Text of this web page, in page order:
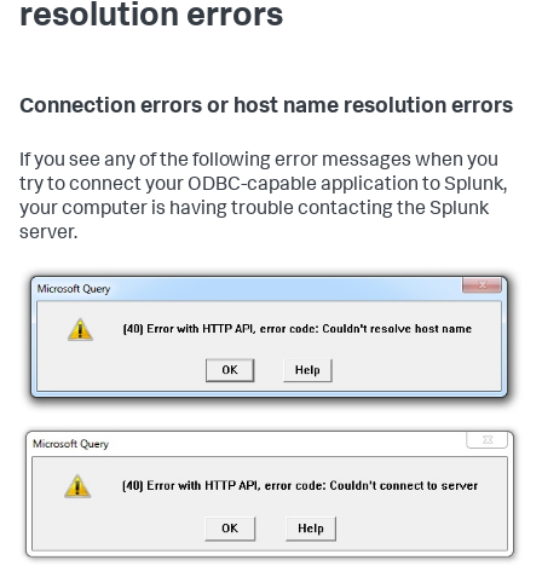
resolution errors
Connection errors or host name resolution errors
If you see any of the following error messages when you
try to connect your ODBC-capable application to Splunk,
your computer is having trouble contacting the Splunk
server.